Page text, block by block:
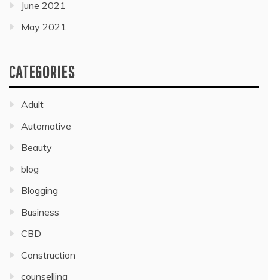
June 2021
May 2021
CATEGORIES
Adult
Automative
Beauty
blog
Blogging
Business
CBD
Construction
counselling